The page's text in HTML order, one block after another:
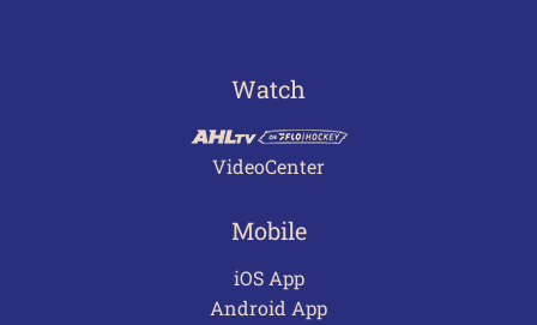
Watch
VideoCenter
Mobile
iOS App
Android App